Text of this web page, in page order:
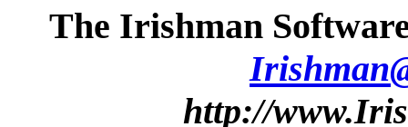
The Irishman
http://